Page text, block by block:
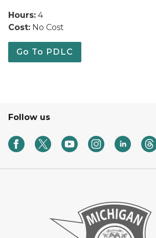
Hours: 4
Cost: No Cost
Go To PDLC
Follow us